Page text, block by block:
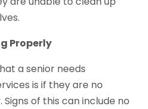
Properly
a senior needs
is if they are no
of this can include no